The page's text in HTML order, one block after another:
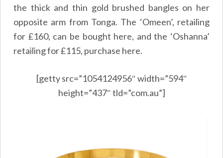
the thick and thin gold brushed bangles on her
opposite arm from Tonga. The ‘Omeen’, retailing
for £160, can be bought here, and the ‘Oshanna’
retailing for£115, purchase here.
[getty src=”1054124956″ width=”594″
height=”437″ tld=”com.au”]